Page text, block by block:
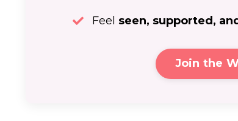
Feel seen, supported,
Join the